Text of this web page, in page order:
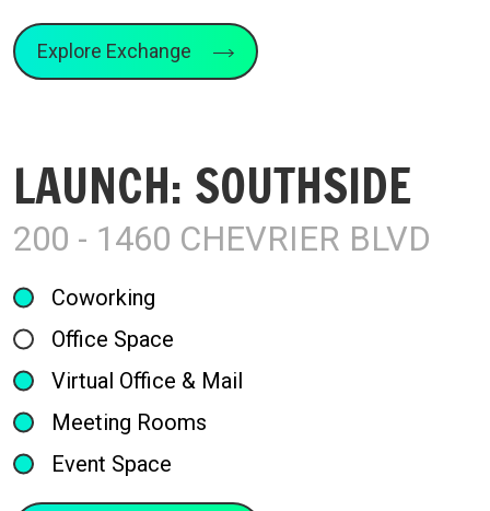
Explore Exchange
LAUNCH: SOUTHSIDE
200 - 1460 CHEVRIER BLVD
Coworking
Office Space
Virtual Office & Mail
Meeting Rooms
Event Space